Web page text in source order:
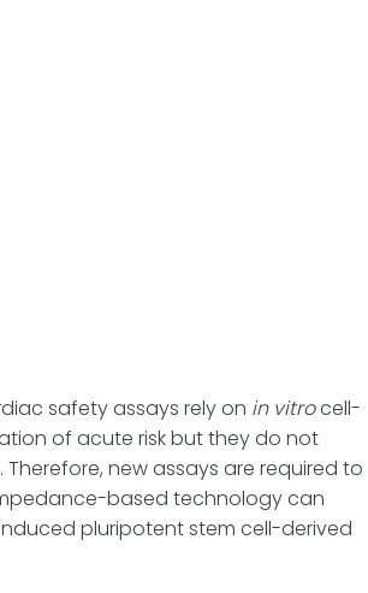
safety assays rely on in vitrocell-
of acute risk but they do not
new assays are required to
based technology can
pluripotent stem cell-derived